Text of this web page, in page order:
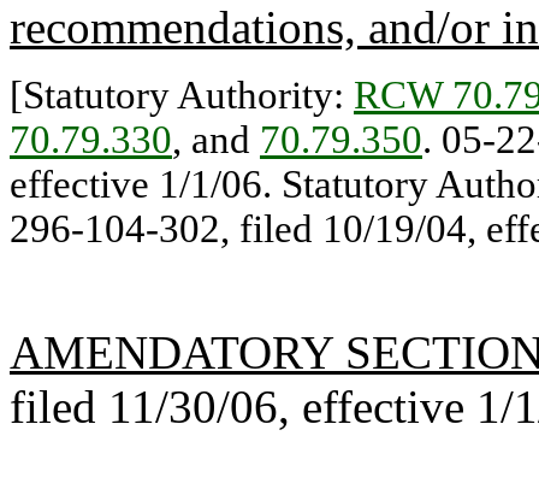
recommendations, and/or
[Statutory Authority: RCW
70.79.330, and 70.79.350. 05-
effective 1/1/06. Statutory
296-104-302, filed 10/19/04,
AMENDATORY
filed 11/30/06, effective 1/